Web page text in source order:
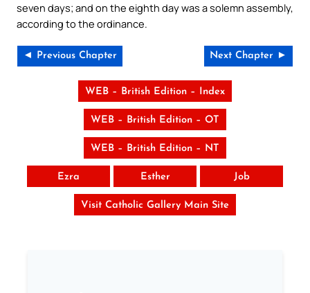
seven days; and on the eighth day was a solemn assembly,
according to the ordinance.
◄ Previous Chapter Next Chapter ►
WEB – British Edition – Index
WEB – British Edition – OT
WEB – British Edition – NT
Ezra Esther Job
Visit Catholic Gallery Main Site